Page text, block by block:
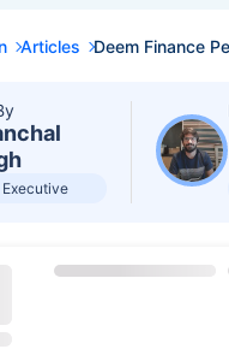
Articles Deem Finance